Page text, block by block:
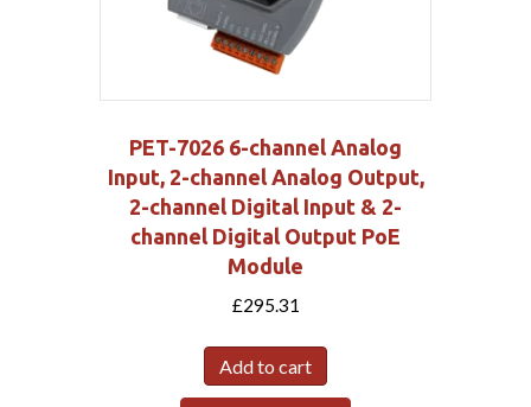
PET-7026 6-channel Analog
Input, 2-channel Analog Output,
2-channel Digital Input & 2-
channel Digital Output PoE
Module
£295.31
Add to cart